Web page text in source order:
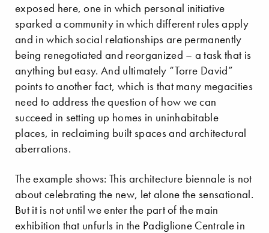
exposed here, one in which personal initiative
sparked a community in which different rules apply
and in which social relationships are permanently
being renegotiated and reorganized – a task that is
anything but easy. And ultimately “Torre David”
points to another fact, which is that many megacities
need to address the question of how we can
succeed in setting up homes in uninhabitable
places, in reclaiming built spaces and architectural
aberrations.
The example shows: This architecture biennale is not
about celebrating the new, let alone the sensational.
But it is not until we enter the part of the main
exhibition that unfurls in the Padiglione Centrale in